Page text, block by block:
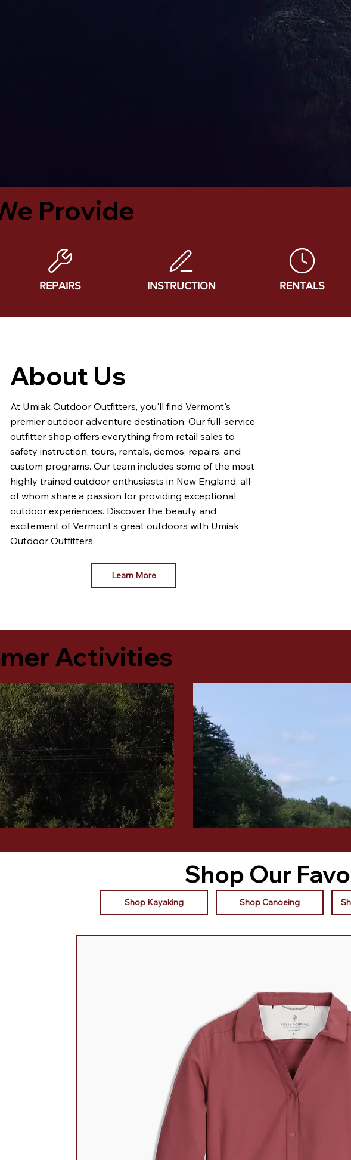
REPAIRS INSTRUCTION RENTALS
Provide
About Us
At Umiak Outdoor Outfitters, you'll find Vermont's
premier outdoor adventure destination. Our full-service
outfitter shop offers everything from retail sales to
safety instruction, tours, rentals, demos, repairs, and
custom programs. Our team includes some of the most
highly trained outdoor enthusiasts in New England, all
of whom share a passion for providing exceptional
outdoor experiences. Discover the beauty and
excitement of Vermont's great outdoors with Umiak
Outdoor Outfitters.
Learn More
Activities
Shop Our
Shop Kayaking Shop Canoeing